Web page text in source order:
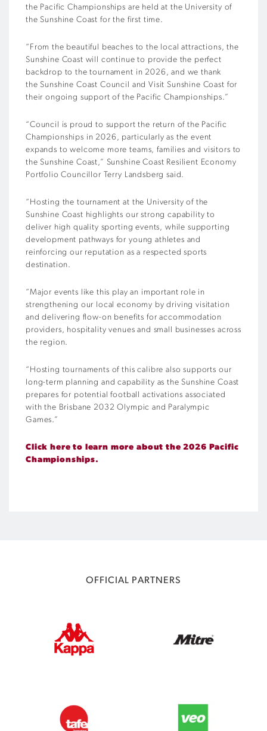
the Pacific Championships are held at the University of
the Sunshine Coast for the first time.
“From the beautiful beaches to the local attractions, the
Sunshine Coast will continue to provide the perfect
backdrop to the tournament in 2026, and we thank
the Sunshine Coast Council and Visit Sunshine Coast for
their ongoing support of the Pacific Championships.”
“Council is proud to support the return of the Pacific
Championships in 2026, particularly as the event
expands to welcome more teams, families and visitors to
the Sunshine Coast,” Sunshine Coast Resilient Economy
Portfolio Councillor Terry Landsberg said.
“Hosting the tournament at the University of the
Sunshine Coast highlights our strong capability to
deliver high quality sporting events, while supporting
development pathways for young athletes and
reinforcing our reputation as a respected sports
destination.
“Major events like this play an important role in
strengthening our local economy by driving visitation
and delivering flow-on benefits for accommodation
providers, hospitality venues and small businesses across
the region.
“Hosting tournaments of this calibre also supports our
long-term planning and capability as the Sunshine Coast
prepares for potential football activations associated
with the Brisbane 2032 Olympic and Paralympic
Games.”
Click here to learn more about the 2026 Pacific
Championships.
OFFICIAL PARTNERS